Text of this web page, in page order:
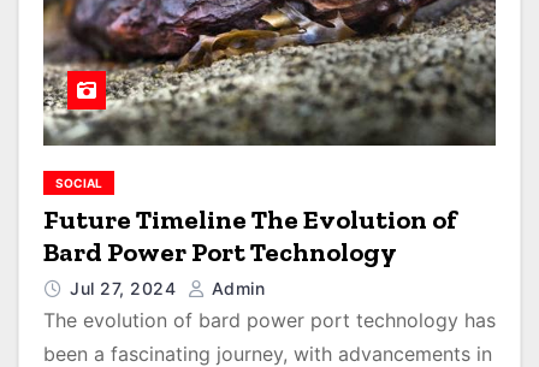
SOCIAL
Future Timeline The Evolution of
Bard Power Port Technology
Jul 27, 2024 Admin
The evolution of bard power port technology has
been a fascinating journey, with advancements in